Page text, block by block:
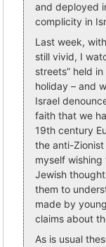
and deployed
complicity in
Last week,
still vivid, I
streets” held
holiday – and
Israel
faith that we
19th century
the anti-
myself
Jewish
them to
made by
claims about
As is usual